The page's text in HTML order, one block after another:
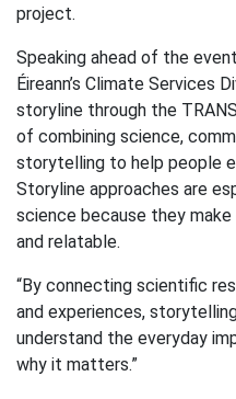
project.
Speaking ahead of the
Éireann’s Climate Services
storyline through the
of combining science,
storytelling to help people
Storyline approaches are
science because they
and relatable.
“By connecting scientific
and experiences,
understand the everyday
why it matters.”